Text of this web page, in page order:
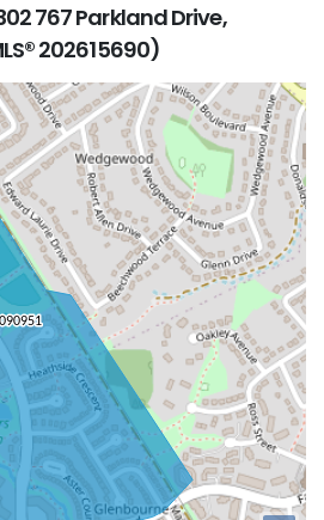
767 Parkland Drive,
202615690)